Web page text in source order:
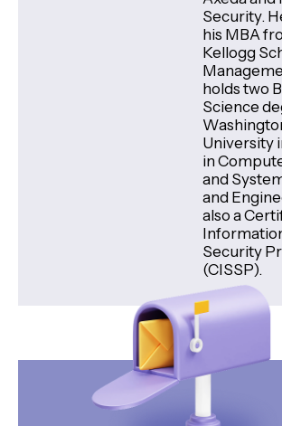
Security.
his MBA
Kellogg
holds two
Science
University
in
and
and
also a
Security
(CISSP).